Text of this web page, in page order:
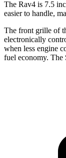
The Rav4 is 7.5
easier to handle,
The front grille of
electronically
when less engine
fuel economy. The